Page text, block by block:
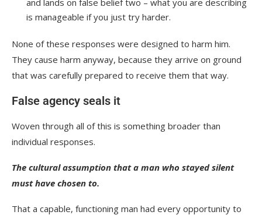
is manageable if you just try harder.
None of these responses were designed to harm him.
They cause harm anyway, because they arrive on ground
that was carefully prepared to receive them that way.
False agency seals it
Woven through all of this is something broader than
individual responses.
The cultural assumption that a man who stayed silent
must have chosen to.
That a capable, functioning man had every opportunity to